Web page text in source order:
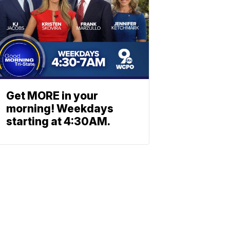
Get MORE in your
morning! Weekdays
starting at 4:30AM.